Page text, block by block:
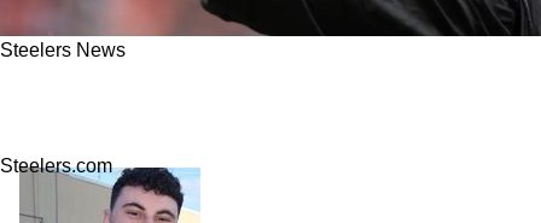
Steelers News
Steelers.com